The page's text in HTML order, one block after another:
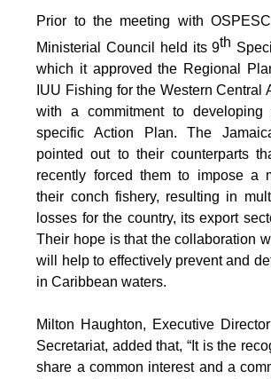
Prior to the meeting with
Ministerial Council held its 9th
which it approved the Regional
IUU Fishing for the Western Central
with a commitment to developing
specific Action Plan. The
pointed out to their counterparts
recently forced them to impose a
their conch fishery, resulting in
losses for the country, its export
Their hope is that the collaboration
will help to effectively prevent and
in Caribbean waters.
Milton Haughton, Executive
Secretariat, added that, “It is the
share a common interest and a